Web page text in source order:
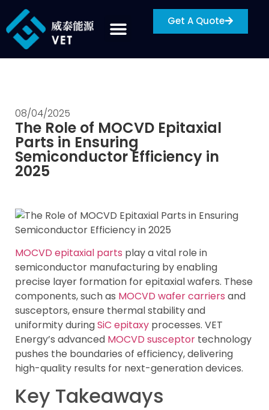
Get A Quote
08/04/2025
The Role of MOCVD Epitaxial
Parts in Ensuring
Semiconductor Efficiency in
2025
MOCVD epitaxial parts play a vital role in
semiconductor manufacturing by enabling
precise layer formation for epitaxial wafers. These
components, such as MOCVD wafer carriers and
susceptors, ensure thermal stability and
uniformity duringSiC epitaxy processes. VET
Energy’s advanced MOCVD susceptor technology
pushes the boundaries of efficiency, delivering
high-quality results for next-generation devices.
Key Takeaways